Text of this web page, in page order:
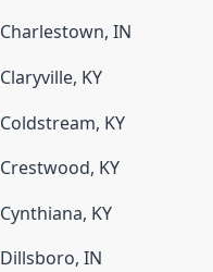
Charlestown, IN
Claryville, KY
Coldstream, KY
Crestwood, KY
Cynthiana, KY
Dillsboro, IN